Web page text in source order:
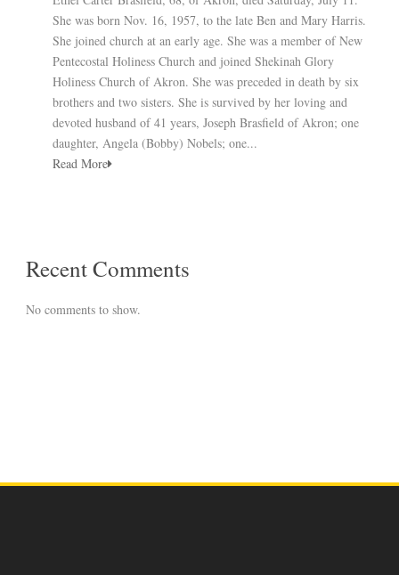
She was born Nov. 16, 1957, to the late Ben and Mary Harris.
She joined church at an early age. She was a member of New
Pentecostal Holiness Church and joined Shekinah Glory
Holiness Church of Akron. She was preceded in death by six
brothers and two sisters. She is survived by her loving and
devoted husband of 41 years, Joseph Brasfield of Akron; one
daughter, Angela (Bobby) Nobels; one...
Read More
Recent Comments
No comments to show.